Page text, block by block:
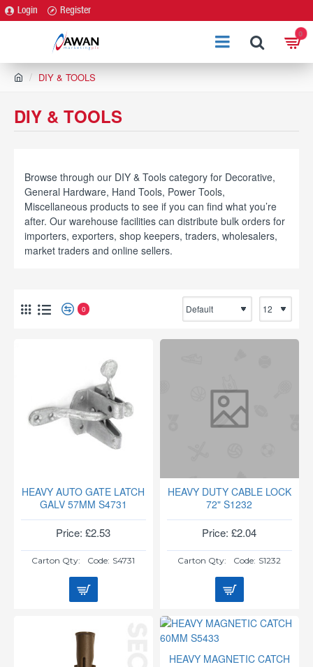
Login Register
0
e
DIY & TOOLS
DIY & TOOLS
Browse through our DIY & Tools category for Decorative,
General Hardware, Hand Tools, Power Tools,
Miscellaneous products to see if you can find what you’re
after. Our warehouse facilities can distribute bulk orders for
importers, exporters, shop keepers, traders, wholesalers,
market traders and online sellers.
0
HEAVY AUTO GATE LATCH
GALV 57MM S4731
Price: £2.53
Carton Qty: Code: S4731
HEAVY DUTY CABLE LOCK
72" S1232
Price: £2.04
Carton Qty: Code: S1232
HEAVY MAGNETIC CATCH